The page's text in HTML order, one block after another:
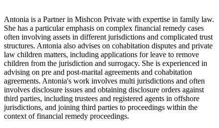
Antonia is a Partner in Mishcon Private with expertise in family law.
She has a particular emphasis on complex financial remedy cases
often involving assets in different jurisdictions and complicated trust
structures. Antonia also advises on cohabitation disputes and private
law children matters, including applications for leave to remove
children from the jurisdiction and surrogacy. She is experienced in
advising on pre and post-marital agreements and cohabitation
agreements. Antonia's work involves multi jurisdictions and often
involves disclosure issues and obtaining disclosure orders against
third parties, including trustees and registered agents in offshore
jurisdictions, and joining third parties to proceedings within the
context of financial remedy proceedings.